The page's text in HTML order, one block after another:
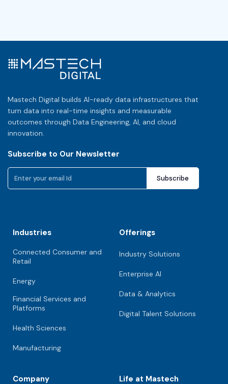
Mastech Digital builds AI-ready data infrastructures that
turn data into real-time insights and measurable
outcomes through Data Engineering, AI, and cloud
innovation.
Subscribe to Our Newsletter
Industries
Connected Consumer and
Retail
Energy
Financial Services and
Platforms
Health Sciences
Manufacturing
Offerings
Industry Solutions
Enterprise AI
Data & Analytics
Digital Talent Solutions
Company Life at Mastech